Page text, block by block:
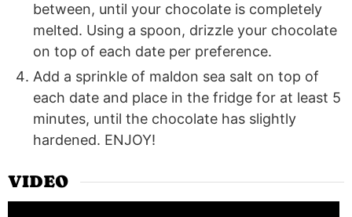
between, until your chocolate is completely
melted. Using a spoon, drizzle your chocolate
on top of each date per preference.
Add a sprinkle of maldon sea salt on top of
each date and place in the fridge for at least 5
minutes, until the chocolate has slightly
hardened. ENJOY!
VIDEO